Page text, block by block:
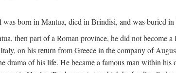
born in Mantua, died in Brindisi, and was buried
then part of a Roman province, he did not become
on his return from Greece in the company of
drama of his life. He became a famous man within